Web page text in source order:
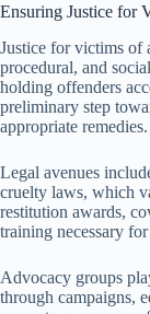
Ensuring Justice for
Justice for victims of
procedural, and
holding offenders
preliminary step
appropriate remedies.
Legal avenues
cruelty laws, which
restitution awards,
training necessary
Advocacy groups
through campaigns,